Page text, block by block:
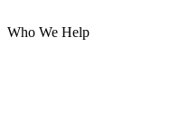
Who We Help